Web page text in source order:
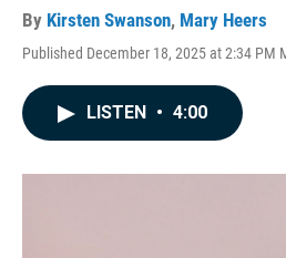
By Kirsten Swanson, Mary Heers
Published December 18, 2025 at 2:34 PM
LISTEN • 4:00